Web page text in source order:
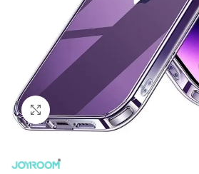
Click to enlarge